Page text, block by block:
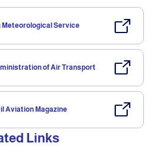
Meteorological Service
of Air Transport
Aviation Magazine
Links